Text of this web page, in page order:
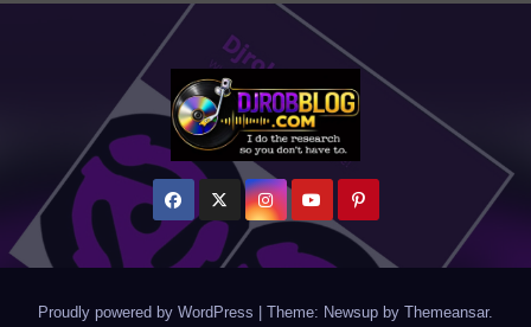
Proudly powered by WordPress Theme: Newsup by Themeansar.